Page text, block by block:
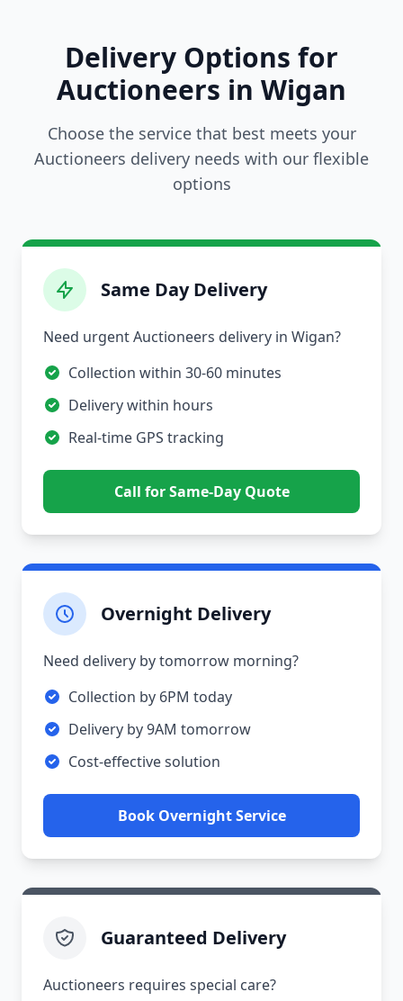
Delivery Options for
Auctioneers in Wigan
Choose the service that best meets your
Auctioneers delivery needs with our flexible
options
Same Day Delivery
Need urgent Auctioneers delivery in Wigan?
Collection within 30-60 minutes
Delivery within hours
Real-time GPS tracking
Call for Same-Day Quote
Overnight Delivery
Need delivery by tomorrow morning?
Collection by 6PM today
Delivery by 9AM tomorrow
Cost-effective solution
Book Overnight Service
Guaranteed Delivery
Auctioneers requires special care?